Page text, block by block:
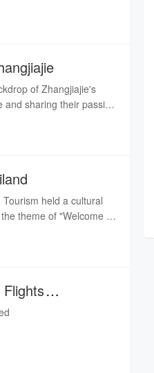
engaging warmly
of Zhangjiajie's
sharing their passion
transform into the
held a cultural
theme of "Welcome to
Flights